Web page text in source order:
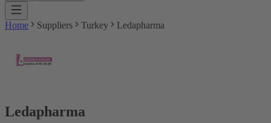
Home Suppliers Turkey Ledapharma
Ledapharma